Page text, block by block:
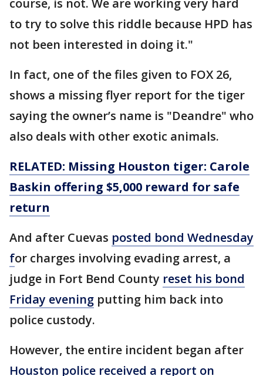
to try to solve this riddle because HPD has
not been interested in doing it."
In fact, one of the files given to FOX 26,
shows a missing flyer report for the tiger
saying the owner’s name is "Deandre" who
also deals with other exotic animals.
RELATED: Missing Houston tiger: Carole
Baskin offering $5,000 reward for safe
return
And after Cuevas posted bond Wednesday
for charges involving evading arrest, a
judge in Fort Bend County reset his bond
Friday evening putting him back into
police custody.
However, the entire incident began after
Houston police received a report on